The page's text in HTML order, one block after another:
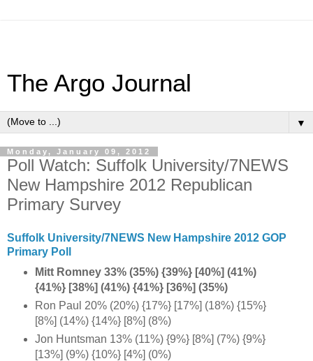
The Argo Journal
▼
Monday, January 09, 2012
Poll Watch: Suffolk University/7NEWS
New Hampshire 2012 Republican
Primary Survey
Suffolk University/7NEWS New Hampshire 2012 GOP
Primary Poll
Mitt Romney 33% (35%) {39%} [40%] (41%)
{41%} [38%] (41%) {41%} [36%] (35%)
Ron Paul 20% (20%) {17%} [17%] (18%) {15%}
[8%] (14%) {14%} [8%] (8%)
Jon Huntsman 13% (11%) {9%} [8%] (7%) {9%}
[13%] (9%) {10%} [4%] (0%)